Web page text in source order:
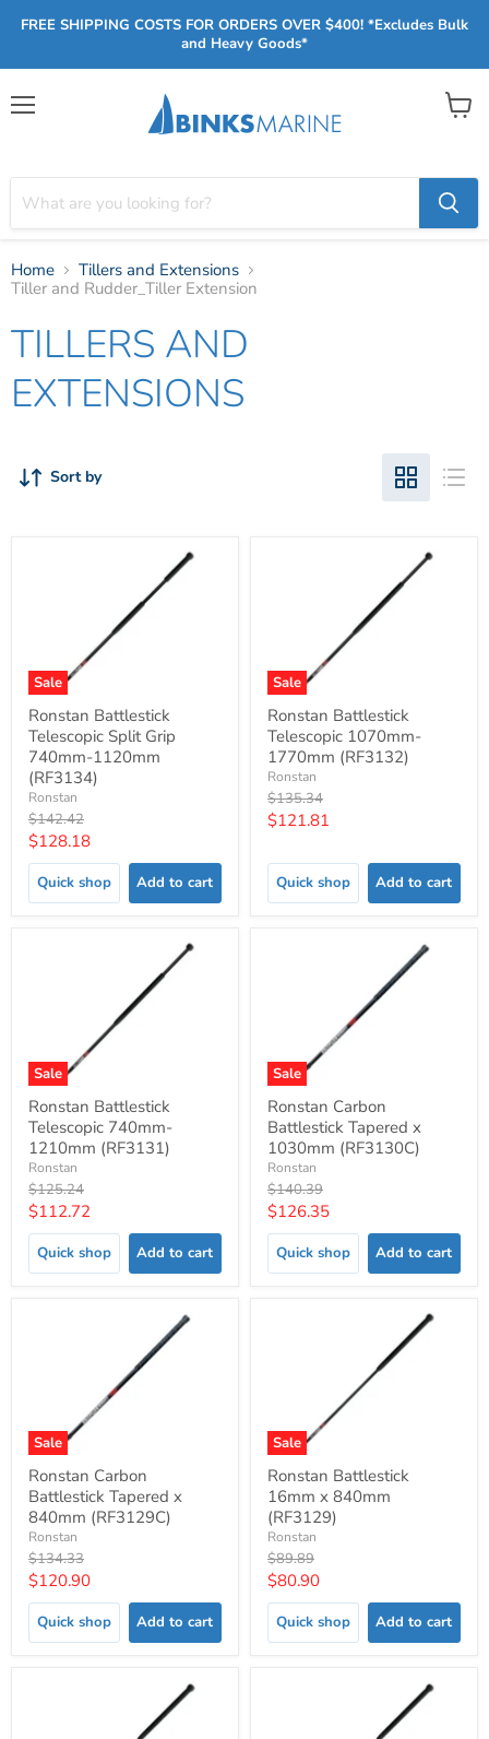
FREE SHIPPING COSTS FOR ORDERS OVER $400! *Excludes Bulk
and Heavy Goods*
View
Home
Tillers and Extensions
Tiller and Rudder_Tiller Extension
TILLERS AND
EXTENSIONS
Sort by
Sale
Ronstan Battlestick
Telescopic Split Grip
740mm-1120mm
(RF3134)
Ronstan
Original
price
$142.42
Current
price
$128.18
Quick shop Add to cart
Sale
Ronstan Battlestick
Telescopic 1070mm-
1770mm (RF3132)
Ronstan
Original
price
$135.34
Current
$121.81
Quick shop Add to cart
Sale
Ronstan Battlestick
Telescopic 740mm-
1210mm (RF3131)
Ronstan
Original
price
$125.24
Current
price
$112.72
Quick shop Add to cart
Sale
Ronstan Carbon
Battlestick Tapered x
1030mm (RF3130C)
Ronstan
Original
price
$140.39
Current
price
$126.35
Quick shop Add to cart
Sale
Ronstan Carbon
Battlestick Tapered x
840mm (RF3129C)
Ronstan
Original
price
$134.33
Current
price
$120.90
Quick shop Add to cart
Sale
Ronstan Battlestick
16mm x 840mm
(RF3129)
Ronstan
Original
price
$89.89
Current
price
$80.90
Quick shop Add to cart